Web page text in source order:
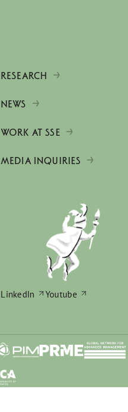
RESEARCH
NEWS
WORK AT SSE
MEDIA INQUIRIES
LinkedIn Youtube